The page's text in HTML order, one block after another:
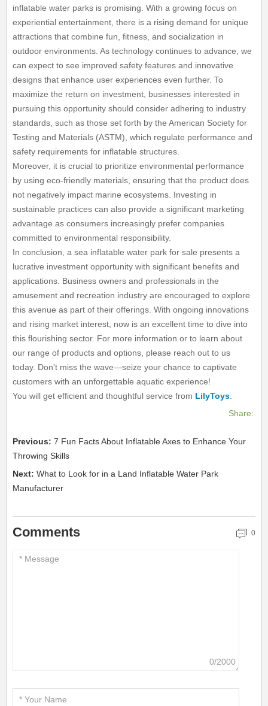
inflatable water parks is promising. With a growing focus on
experiential entertainment, there is a rising demand for unique
attractions that combine fun, fitness, and socialization in
outdoor environments. As technology continues to advance, we
can expect to see improved safety features and innovative
designs that enhance user experiences even further. To
maximize the return on investment, businesses interested in
pursuing this opportunity should consider adhering to industry
standards, such as those set forth by the American Society for
Testing and Materials (ASTM), which regulate performance and
safety requirements for inflatable structures.
Moreover, it is crucial to prioritize environmental performance
by using eco-friendly materials, ensuring that the product does
not negatively impact marine ecosystems. Investing in
sustainable practices can also provide a significant marketing
advantage as consumers increasingly prefer companies
committed to environmental responsibility.
In conclusion, a sea inflatable water park for sale presents a
lucrative investment opportunity with significant benefits and
applications. Business owners and professionals in the
amusement and recreation industry are encouraged to explore
this avenue as part of their offerings. With ongoing innovations
and rising market interest, now is an excellent time to dive into
this flourishing sector. For more information or to learn about
our range of products and options, please reach out to us
today. Don't miss the wave—seize your chance to captivate
customers with an unforgettable aquatic experience!
You will get efficient and thoughtful service from LilyToys
Share:
Previous:7 Fun Facts About Inflatable Axes to Enhance Your
Throwing Skills
Next: What to Look for in a Land Inflatable Water Park
Manufacturer
Comments 0
0/2000